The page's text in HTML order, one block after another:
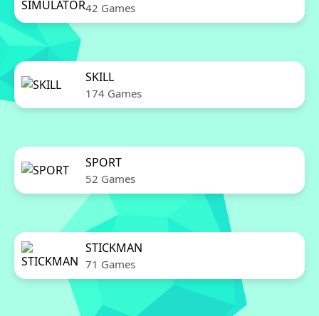
42 Games
SKILL
174 Games
SPORT
52 Games
STICKMAN
71 Games